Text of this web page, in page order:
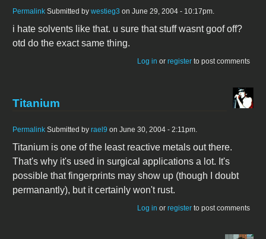
Permalink Submitted by westieg3 on June 29, 2004 - 10:17pm.
i hate solvents like that. u sure that stuff wasnt goof off?
otd do the exact same thing.
Log in or register to post comments
Titanium
Permalink Submitted by rael9 on June 30, 2004 - 2:11pm.
Titanium is one of the least reactive metals out there.
That's why it's used in surgical applications a lot. It's
possible that fingerprints may show up (though I doubt
permanantly), but it certainly won't rust.
Log in or register to post comments